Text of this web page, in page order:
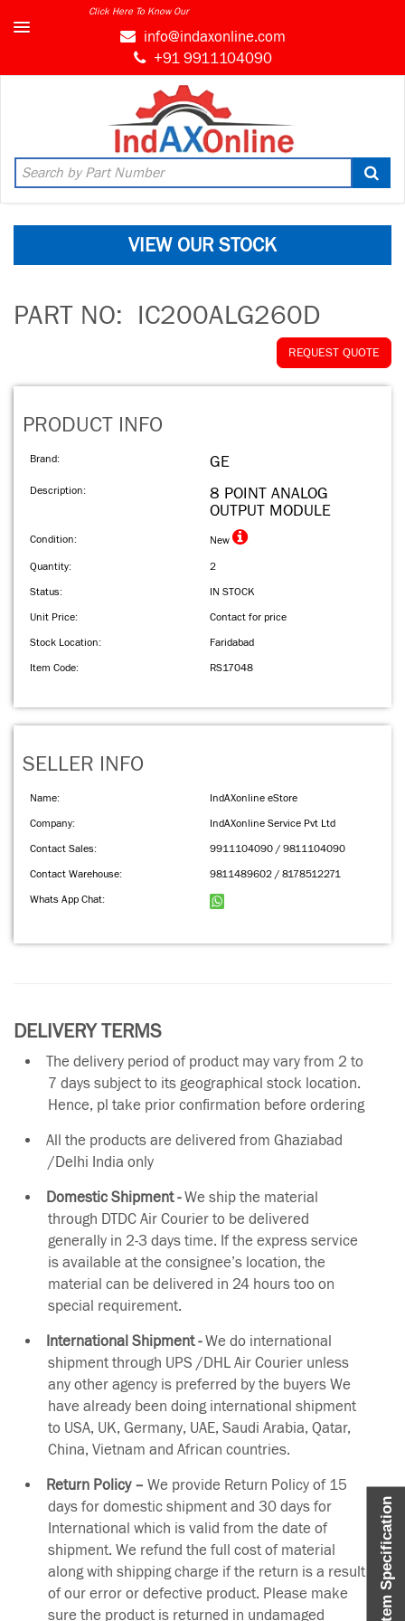
Click Here To Know Our
info@indaxonline.com
+91 9911104090
Item Specification
VIEW OUR STOCK
PART NO: IC200ALG260D
REQUEST QUOTE
PRODUCT INFO
Brand: GE
Description:
8 POINT ANALOG
OUTPUT MODULE
Condition: New
Quantity:
2
Status:
IN STOCK
Unit Price:
Contact for price
Stock Location:
Faridabad
Item Code:
RS17048
SELLER INFO
Name:
IndAXonline eStore
Company:
IndAXonline Service Pvt Ltd
Contact Sales:
9911104090 / 9811104090
Contact Warehouse:
9811489602 / 8178512271
Whats App Chat:
DELIVERY TERMS
The delivery period of product may vary from 2 to
7 days subject to its geographical stock location.
Hence, pl take prior confirmation before ordering
All the products are delivered from Ghaziabad
/Delhi India only
Domestic Shipment -We ship the material
through DTDC Air Courier to be delivered
generally in 2-3 days time. If the express service
is available at the consignee’s location, the
material can be delivered in 24 hours too on
special requirement.
International Shipment -We do international
shipment through UPS /DHL Air Courier unless
any other agency is preferred by the buyers We
have already been doing international shipment
to USA, UK, Germany, UAE, Saudi Arabia, Qatar,
China, Vietnam and African countries.
Return Policy – We provide Return Policy of 15
days for domestic shipment and 30 days for
International which is valid from the date of
shipment. We refund the full cost of material
along with shipping charge if the return is a result
of our error or defective product. Please make
sure the product is returned in undamaged